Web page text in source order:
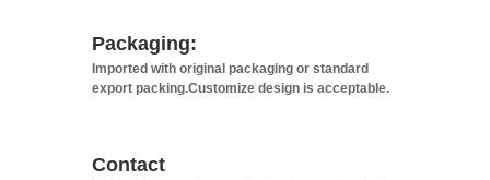
Packaging:
Imported with original packaging or standard
export packing.Customize design is acceptable.
Contact